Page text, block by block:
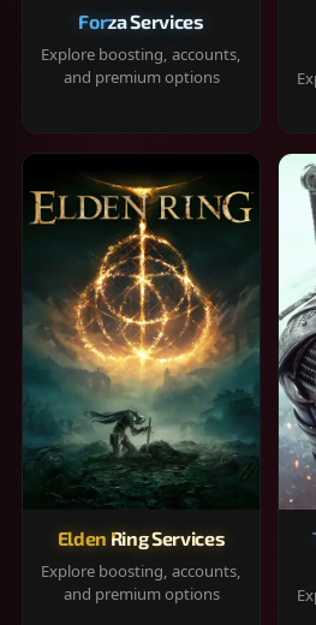
Forza Services
Explore boosting, accounts,
and premium options
Elden Ring Services
Explore boosting, accounts,
and premium options